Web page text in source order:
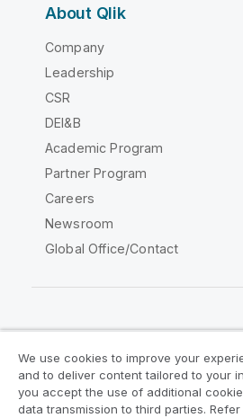
About Qlik
Company
Leadership
CSR
DEI&B
Academic Program
Partner Program
Careers
Newsroom
Global Office/Contact
Legal Agreements
Product
Legal Policies
Privacy &
We use cookies to improve your
and to deliver content tailored to your
you accept the use of additional
data transmission to third parties.